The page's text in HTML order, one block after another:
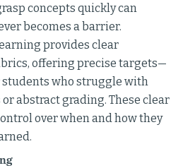
concepts quickly can
becomes a barrier.
provides clear
offering precise targets—
who struggle with
abstract grading. These clear
over when and how they